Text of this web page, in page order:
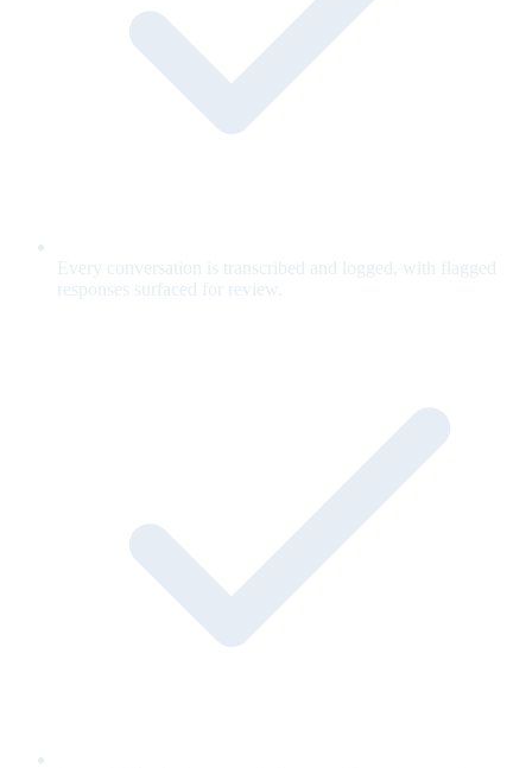
Every conversation is transcribed and logged, with flagged
responses surfaced for review.